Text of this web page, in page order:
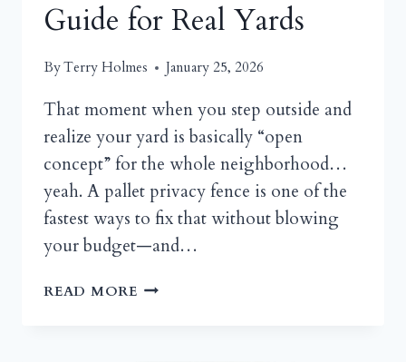
Guide for Real Yards
ByTerry Holmes January 25, 2026
That moment when you step outside and
realize your yard is basically “open
concept” for the whole neighborhood…
yeah. A pallet privacy fence is one of the
fastest ways to fix that without blowing
your budget—and…
READ MORE PALLET